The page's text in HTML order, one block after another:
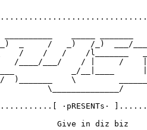
__________    _____ _______
_     /   _)   /_)  ___/
/    /   /    /l_______
/____/___/    / |     /
_/__|____
)_______    \
\______________/
·pRESENTs·
Give in diz biz